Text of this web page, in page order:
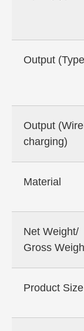
Output
Output
charging)
Material
Net Weight/
Gross
Product Size